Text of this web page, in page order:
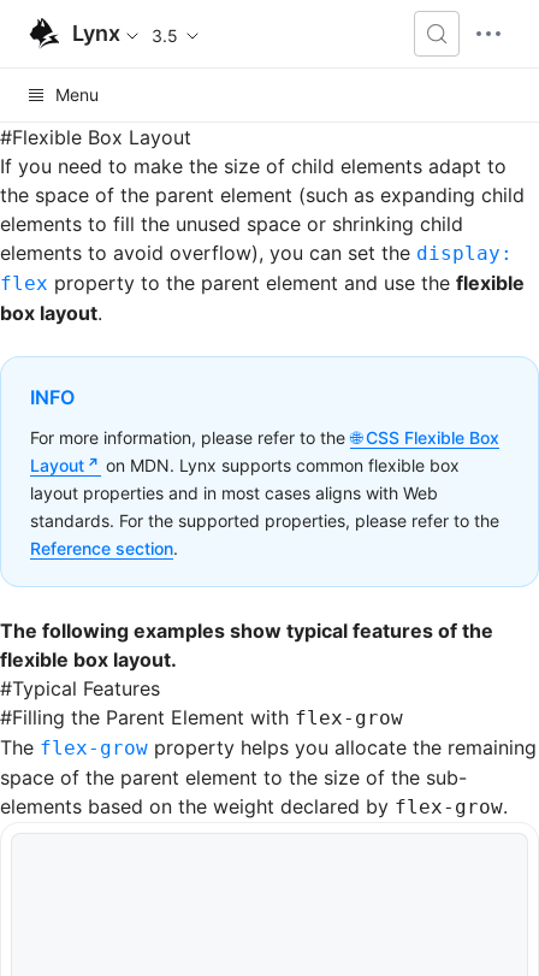
Lynx 3.5
Menu
#Flexible Box Layout
If you need to make the size of child elements adapt to
the space of the parent element (such as expanding child
elements to fill the unused space or shrinking child
elements to avoid overflow), you can set the display:
flex property to the parent element and use the flexible
box layout.
INFO
For more information, please refer to the
CSS Flexible Box
Layout
on MDN. Lynx supports common flexible box
layout properties and in most cases aligns with Web
standards. For the supported properties, please refer to the
Reference section.
The following examples show typical features of the
flexible box layout.
#Typical Features
#Filling the Parent Element with flex-grow
The flex-grow property helps you allocate the remaining
space of the parent element to the size of the sub-
elements based on the weight declared by flex-grow.